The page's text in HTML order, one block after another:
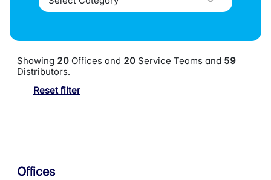
Showing 20 Offices and 20 Service Teams and 59
Distributors.
Reset filter
Offices